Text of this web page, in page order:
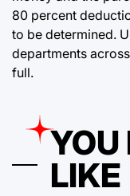
80 percent
to be determined.
departments
full.
YOU
LIKE